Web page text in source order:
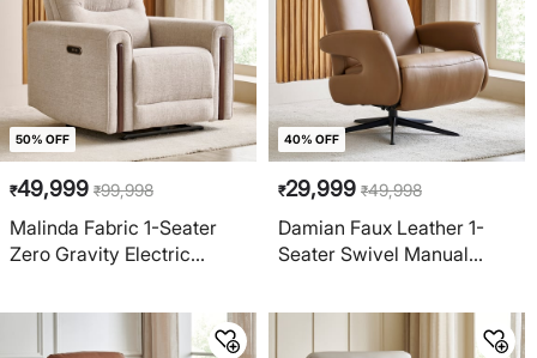
50% OFF
₹49,999 ₹99,998
Malinda Fabric 1-Seater
Zero Gravity Electric
40% OFF
₹29,999 ₹49,998
Damian Faux Leather 1-
Seater Swivel Manual